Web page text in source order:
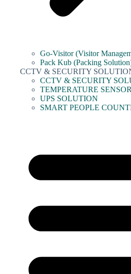
Go-Visitor (Visitor
Pack Kub (Packing
CCTV & SECURITY
CCTV & SECURITY
TEMPERATURE
UPS SOLUTION
SMART PEOPLE